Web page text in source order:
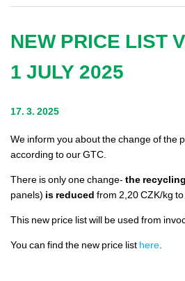
Contacts
NEW PRICE LIST
1 JULY 2025
17. 3. 2025
We inform you about the change of the
according to our GTC.
There is only one change- the
panels) is reduced from 2,20 CZK/kg
This new price list will be used from
You can find the new price list here.